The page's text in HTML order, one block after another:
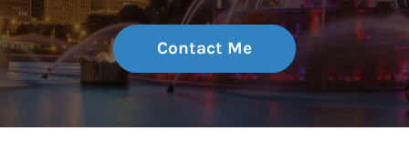
Contact Me